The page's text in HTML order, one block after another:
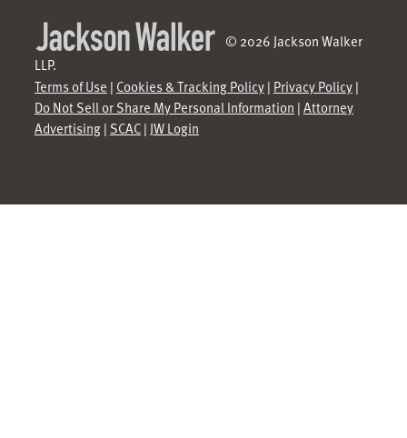
© 2026 Jackson Walker
LLP.
Terms of Use | Cookies & Tracking Policy| Privacy Policy|
Do Not Sell or Share My Personal Information |Attorney
Advertising| SCAC|JW Login